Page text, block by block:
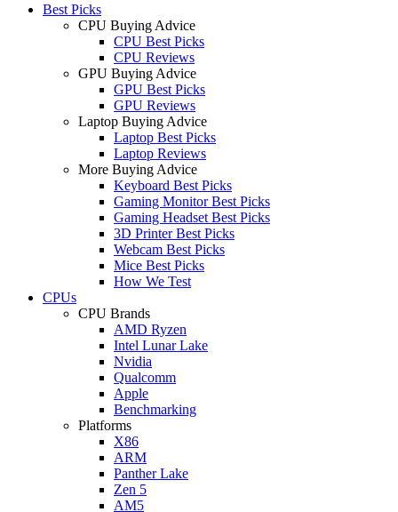
Best Picks
CPU Buying Advice
CPU Best Picks
CPU Reviews
GPU Buying Advice
GPU Best Picks
GPU Reviews
Laptop Buying Advice
Laptop Best Picks
Laptop Reviews
More Buying Advice
Keyboard Best Picks
Gaming Monitor Best Picks
Gaming Headset Best Picks
3D Printer Best Picks
Webcam Best Picks
Mice Best Picks
How We Test
CPUs
CPU Brands
AMD Ryzen
Intel Lunar Lake
Nvidia
Qualcomm
Apple
Benchmarking
Platforms
X86
ARM
Panther Lake
Zen 5
AM5